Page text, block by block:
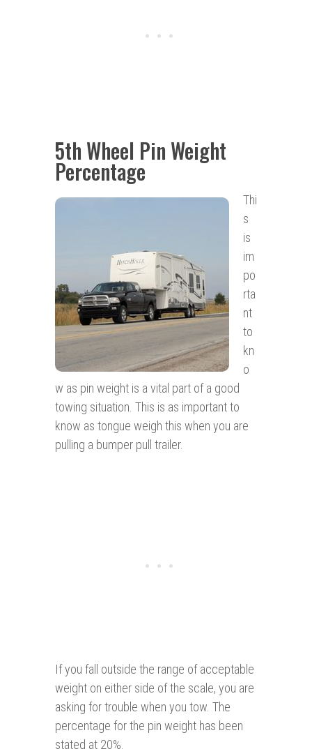
5th Wheel Pin Weight
Percentage
Thi
s
is
im
po
rta
nt
to
kn
o
w as pin weight is a vital part of a good
towing situation. This is as important to
know as tongue weigh this when you are
pulling a bumper pull trailer.
If you fall outside the range of acceptable
weight on either side of the scale, you are
asking for trouble when you tow. The
percentage for the pin weight has been
stated at 20%.